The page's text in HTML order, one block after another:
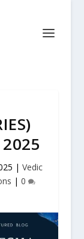
2025
|Vedic
| 0